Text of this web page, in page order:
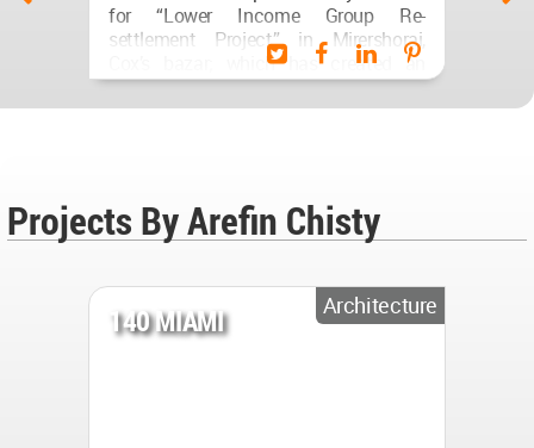
for “Lower Income Group Re-
settlement Project” in Mirershorai,
Cox’s bazar; which has created an
opportunity to work on a diverse
paradigm. He has given continuous
government officials and so on; to
design, develop and produce
Projects By Arefin Chisty
Architecture
140 MIAMI